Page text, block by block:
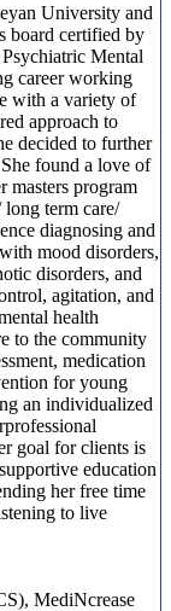
University and
board certified by
Mental
career working
with a variety of
approach to
decided to further
found a love of
program
term care/
diagnosing and
mood disorders,
disorders, and
agitation, and
health
to the community
medication
for young
an individualized
goal for clients is
education
her free time
to live
MediNcrease